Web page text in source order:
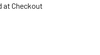
at Checkout